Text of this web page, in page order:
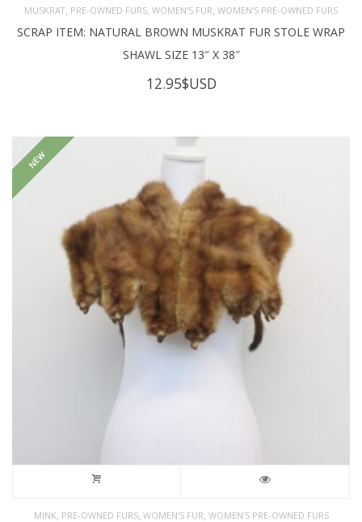
MUSKRAT PRE-OWNED FURS WOMEN'S FUR WOMEN’S PRE-OWNED FURS
SCRAP ITEM: NATURAL BROWN MUSKRAT FUR STOLE WRAP
SHAWL SIZE 13″ X 38″
12.95$USD
NEW
MINK PRE-OWNED FURS, WOMEN'S FUR WOMEN’S PRE-OWNED FURS